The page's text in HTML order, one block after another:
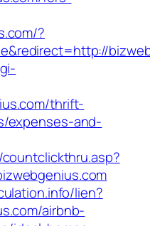
?
thrift-
expenses-and-
lien?
airbnb-